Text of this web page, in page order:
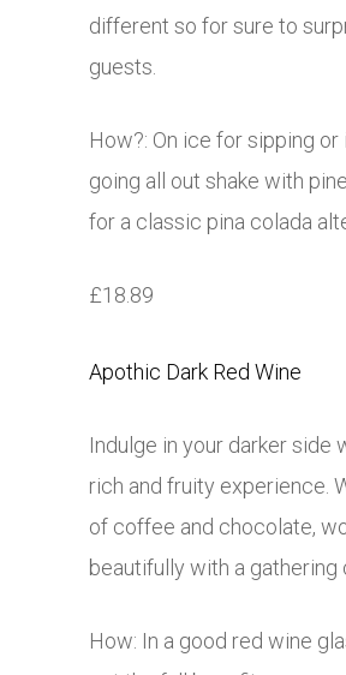
different so for sure to
guests.
How?: On ice for sipping or
going all out shake with
for a classic pina colada
£18.89
Apothic Dark Red Wine
Indulge in your darker side
rich and fruity experience.
of coffee and chocolate,
beautifully with a gathering
How: In a good red wine